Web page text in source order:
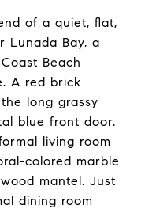
of a quiet, flat,
Lunada Bay, a
Beach
A red brick
long grassy
blue front door.
living room
colored marble
mantel. Just
dining room